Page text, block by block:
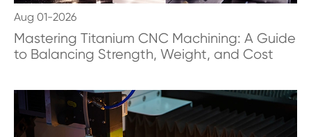
Aug 01-2026
Mastering Titanium CNC Machining: A Guide
to Balancing Strength, Weight, and Cost